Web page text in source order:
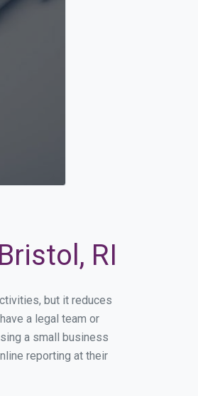
RI
but it reduces
a legal team or
a small business
reporting at their